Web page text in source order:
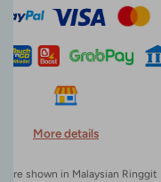
More details
are shown in Malaysian Ringgit